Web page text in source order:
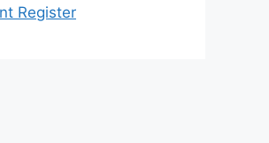
Register